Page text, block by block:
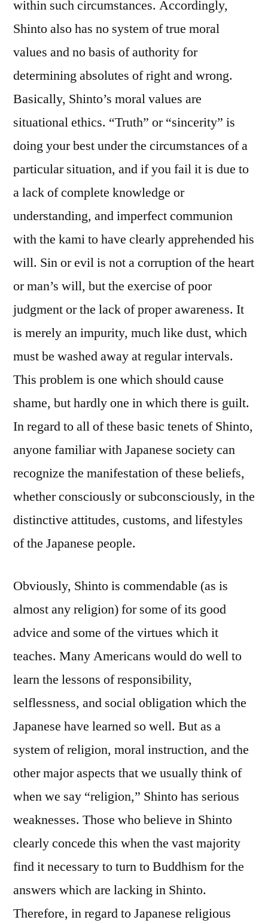
within such circumstances. Accordingly,
Shinto also has no system of true moral
values and no basis of authority for
determining absolutes of right and wrong.
Basically, Shinto’s moral values are
situational ethics. “Truth” or “sincerity” is
doing your best under the circumstances of a
particular situation, and if you fail it is due to
a lack of complete knowledge or
understanding, and imperfect communion
with the kami to have clearly apprehended his
will. Sin or evil is not a corruption of the heart
or man’s will, but the exercise of poor
judgment or the lack of proper awareness. It
is merely an impurity, much like dust, which
must be washed away at regular intervals.
This problem is one which should cause
shame, but hardly one in which there is guilt.
In regard to all of these basic tenets of Shinto,
anyone familiar with Japanese society can
recognize the manifestation of these beliefs,
whether consciously or subconsciously, in the
distinctive attitudes, customs, and lifestyles
of the Japanese people.
Obviously, Shinto is commendable (as is
almost any religion) for some of its good
advice and some of the virtues which it
teaches. Many Americans would do well to
learn the lessons of responsibility,
selflessness, and social obligation which the
Japanese have learned so well. But as a
system of religion, moral instruction, and the
other major aspects that we usually think of
when we say “religion,” Shinto has serious
weaknesses. Those who believe in Shinto
clearly concede this when the vast majority
find it necessary to turn to Buddhism for the
answers which are lacking in Shinto.
Therefore, in regard to Japanese religious